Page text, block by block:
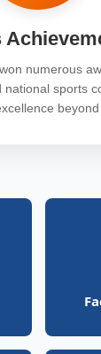
numerous
national sports
beyond